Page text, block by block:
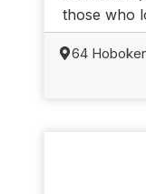
those who
64